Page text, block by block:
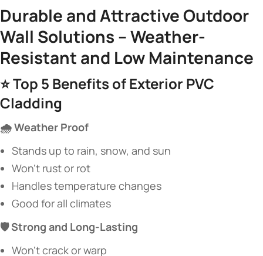
​Durable and Attractive Outdoor
Wall Solutions – Weather-
Resistant and Low Maintenance​
⭐ ​​Top 5 Benefits of Exterior PVC
Cladding​
​🌧️ Weather Proof​
Stands up to rain, snow, and sun
Won’t rust or rot
Handles temperature changes
Good for all climates
​🛡️ Strong and Long-Lasting​
Won’t crack or warp